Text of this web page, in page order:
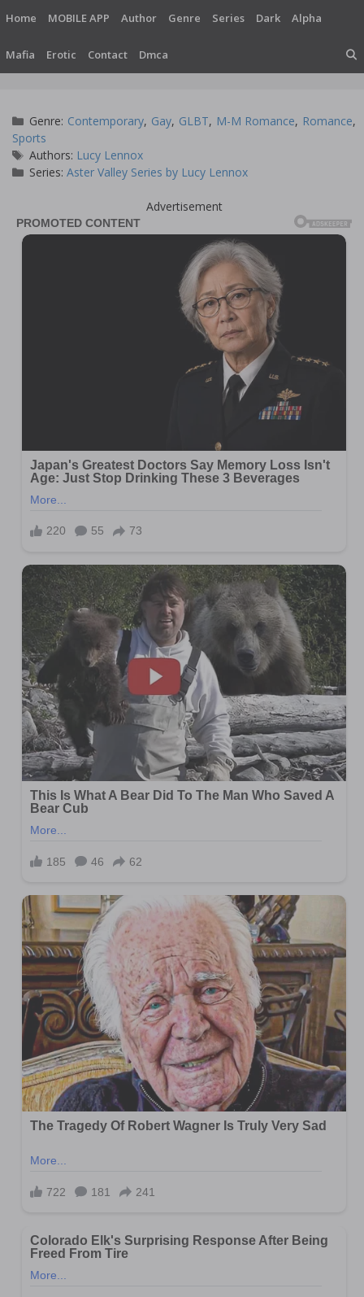
content
Home MOBILE APP Author Genre Series Dark Alpha
Mafia Erotic Contact Dmca
Categories
Genre: Contemporary, Gay, GLBT, M-M Romance, Romance,
Sports
Tags
Authors: Lucy Lennox
Series:Aster Valley Series by Lucy Lennox
Advertisement